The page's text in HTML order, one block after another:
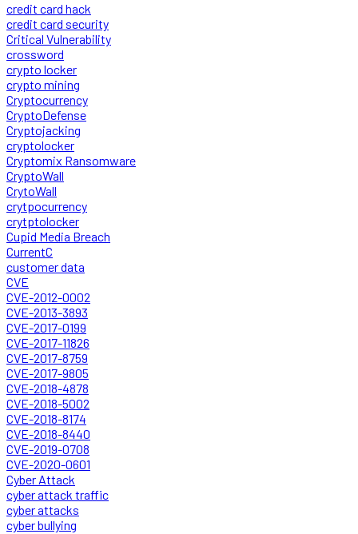
credit card hack
credit card security
Critical Vulnerability
crossword
crypto locker
crypto mining
Cryptocurrency
CryptoDefense
Cryptojacking
cryptolocker
Cryptomix Ransomware
CryptoWall
CrytoWall
crytpocurrency
crytptolocker
Cupid Media Breach
CurrentC
customer data
CVE
CVE-2012-0002
CVE-2013-3893
CVE-2017-0199
CVE-2017-11826
CVE-2017-8759
CVE-2017-9805
CVE-2018-4878
CVE-2018-5002
CVE-2018-8174
CVE-2018-8440
CVE-2019-0708
CVE-2020-0601
Cyber Attack
cyber attack traffic
cyber attacks
cyber bullying